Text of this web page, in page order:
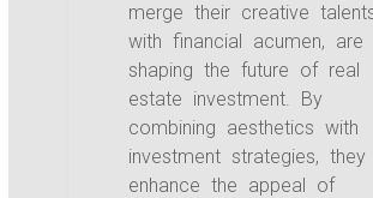
merge their creative
with financial acumen, are
shaping the future of real
estate investment. By
combining aesthetics with
investment strategies, they
enhance the appeal of